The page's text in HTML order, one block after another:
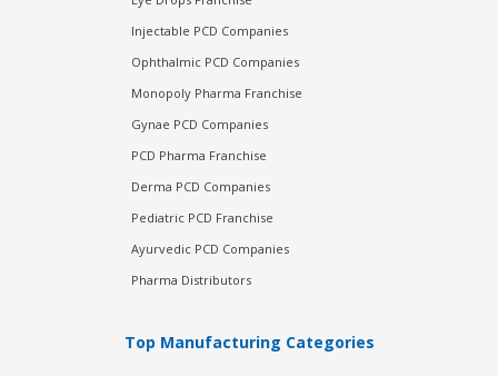
Injectable PCD Companies
Ophthalmic PCD Companies
Monopoly Pharma Franchise
Gynae PCD Companies
PCD Pharma Franchise
Derma PCD Companies
Pediatric PCD Franchise
Ayurvedic PCD Companies
Pharma Distributors
Top Manufacturing Categories